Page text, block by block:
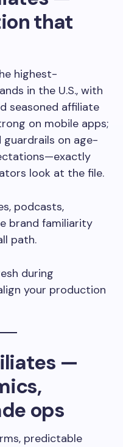
that
highest-
in the U.S., with
seasoned affiliate
on mobile apps;
on age-
look at the file.
podcasts,
brand familiarity
path.
during
your production
—
ops
predictable